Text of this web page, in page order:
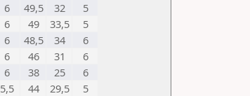
6 49,5 32
5
6 49 33,5
5
6 48,5 34
6
6 46 31
6
6 38 25
6
5,5 44 29,5
5